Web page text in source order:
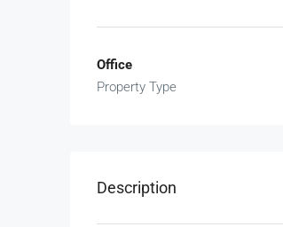
Office
Property Type
Description